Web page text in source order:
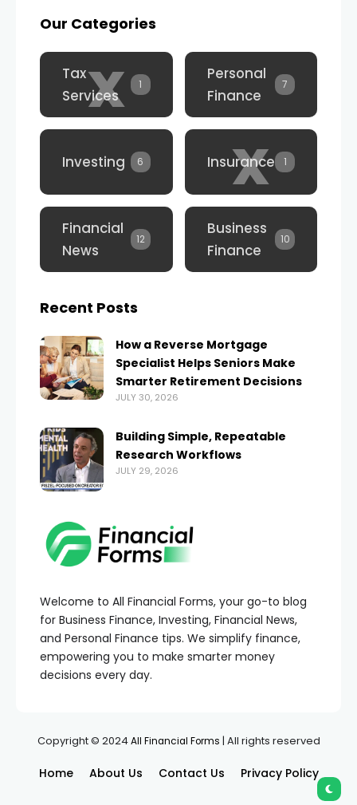
Welcome to All Financial Forms, your go-to blog
for Business Finance, Investing, Financial News,
and Personal Finance tips. We simplify finance,
empowering you to make smarter money
decisions every day.
Our Categories
x
Tax
Services
1
Personal
Finance
7
Investing 6 x
Insurance 1
Financial
News
12
Business
Finance
10
Recent Posts
How a Reverse Mortgage
Specialist Helps Seniors Make
Smarter Retirement Decisions
JULY 30, 2026
Building Simple, Repeatable
Research Workflows
JULY 29, 2026
Copyright © 2024All Financial Forms | All rights reserved
Home About Us Contact Us Privacy Policy